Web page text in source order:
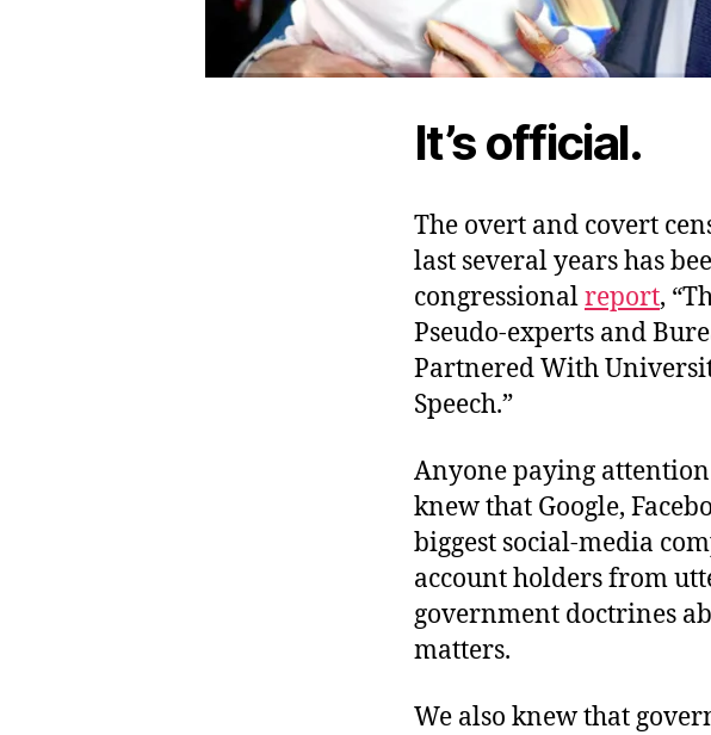
It’s official.
The overt and covert
last several years has
congressionalreport,
Pseudo-experts and
Partnered With
Speech.”
Anyone paying
knew that Google,
biggest social-media
account holders from
government doctrines
matters.
We also knew that